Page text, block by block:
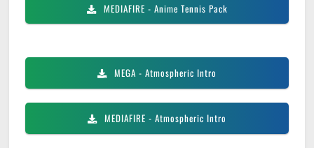
MEDIAFIRE - Anime Tennis Pack
MEGA - Atmospheric Intro
MEDIAFIRE - Atmospheric Intro